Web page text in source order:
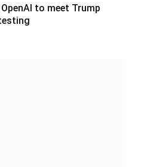
to meet Trump